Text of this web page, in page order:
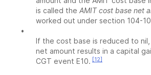
is called the AMIT cost base net
worked out under section 104-
•
If the cost base is reduced to
net amount results in a capital
CGT event E10. [12]